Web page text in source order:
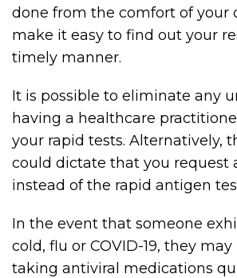
done from the comfort of your
make it easy to find out your
timely manner.
It is possible to eliminate any
having a healthcare
your rapid tests. Alternatively,
could dictate that you request
instead of the rapid antigen
In the event that someone
cold, flu or COVID-19, they
taking antiviral medications